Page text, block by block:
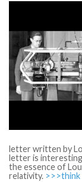
letter written by
letter is
the essence of
relativity. >>>think